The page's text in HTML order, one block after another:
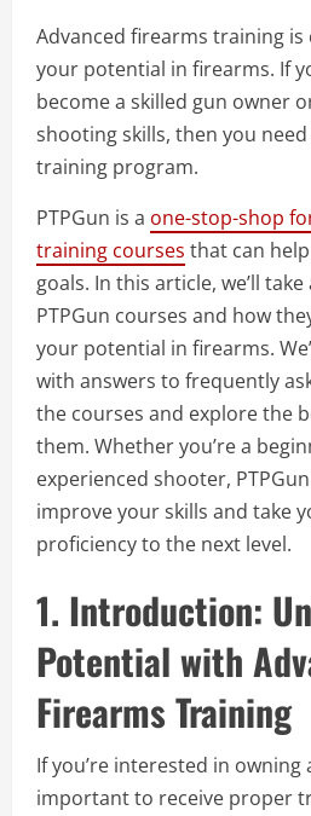
Advanced firearms training
your potential in firearms. If
become a skilled gun owner
shooting skills, then you
training program.
PTPGun is a one-stop-shop
training courses that can
goals. In this article, we’ll
PTPGun courses and how
your potential in firearms.
with answers to frequently
the courses and explore the
them. Whether you’re a
experienced shooter,
improve your skills and take
proficiency to the next level.
1. Introduction:
Potential with
Firearms Training
If you’re interested in owning
important to receive proper